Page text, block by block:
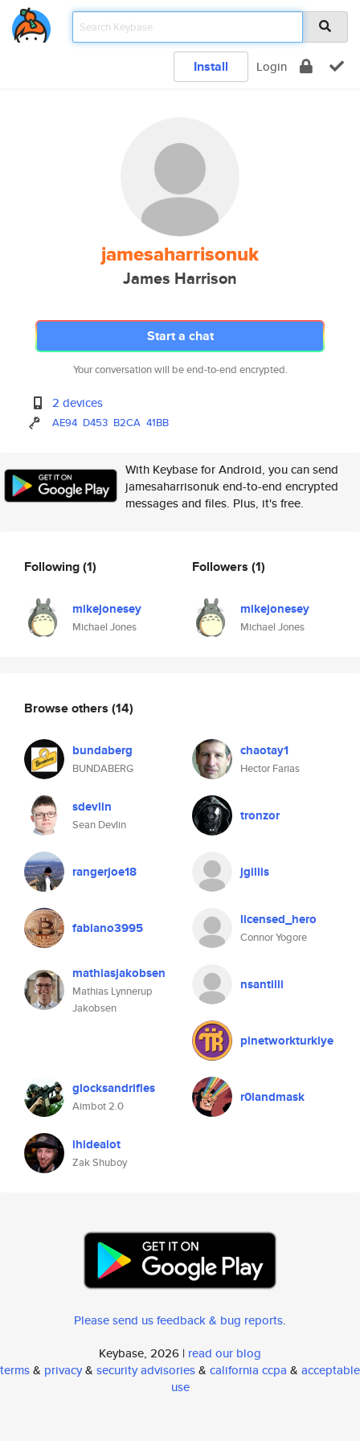
Install Login
jamesaharrisonuk
James Harrison
Start a chat
Your conversation will be end-to-end encrypted.
2 devices
AE94 D453 B2CA 41BB
With Keybase for Android, you can send
jamesaharrisonuk end-to-end encrypted
messages and files. Plus, it's free.
Following(1)
mikejonesey
Michael Jones
Followers (1)
mikejonesey
Michael Jones
Browse others (14)
bundaberg
BUNDABERG
chaotay1
Hector Farias
sdevlin
Sean Devlin
tronzor
rangerjoe18 jgillis
fabiano3995 licensed_hero
Connor Yogore
mathiasjakobsen
Mathias Lynnerup
Jakobsen
nsantilli
pinetworkturkiye
glocksandrifles
Aimbot 2.0
r0landmask
ihidealot
Zak Shuboy
Please send us feedback & bug reports.
Keybase, 2026 | read our blog
terms& privacy& security advisories& california ccpa & acceptable
use